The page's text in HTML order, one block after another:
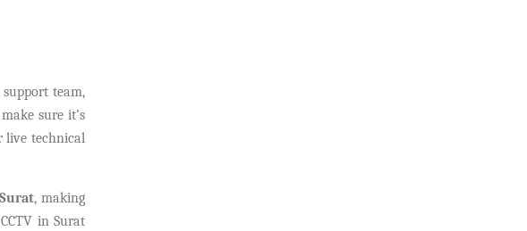
team,
sure it’s
live technical
, making
in Surat